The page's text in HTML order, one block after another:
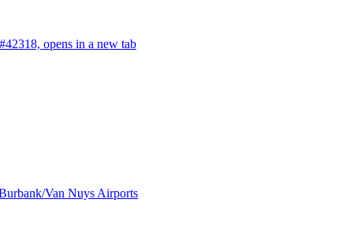
opens in a new tab
Van Nuys Airports